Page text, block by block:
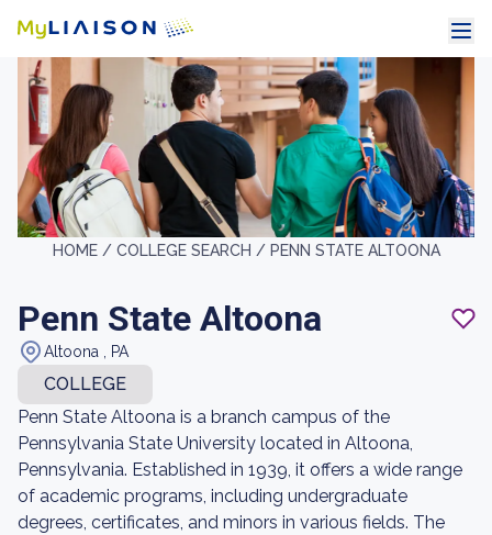
HOME / COLLEGE SEARCH / PENN STATE ALTOONA
Penn State Altoona
Altoona , PA
COLLEGE
Penn State Altoona is a branch campus of the
Pennsylvania State University located in Altoona,
Pennsylvania. Established in 1939, it offers a wide range
of academic programs, including undergraduate
degrees, certificates, and minors in various fields. The